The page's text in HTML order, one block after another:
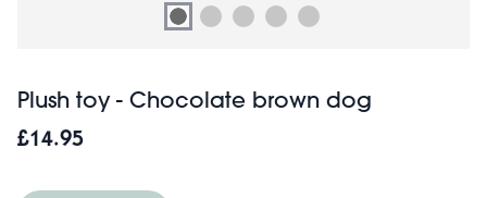
Plush toy - Chocolate brown dog
£14.95